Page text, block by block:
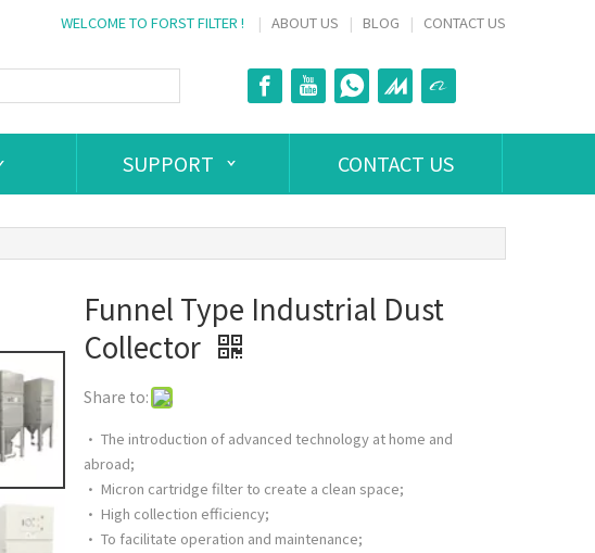
WELCOME TO FORST FILTER ! | ABOUT US | BLOG | CONTACT US
SUPPORT CONTACT US
Funnel Type Industrial Dust
Collector
Share to:
• The introduction of advanced technology at home and
abroad;
• Micron cartridge filter to create a clean space;
• High collection efficiency;
• To facilitate operation and maintenance;